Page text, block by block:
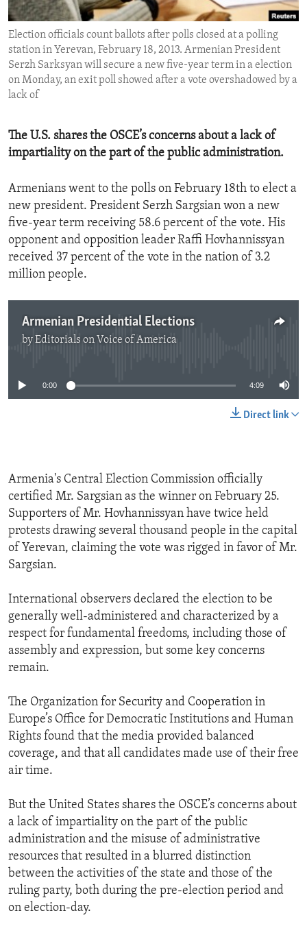
ENVIRONMENT AND HEALTH
IDEALS AND INSTITUTIONS
Election officials count ballots after polls closed at a polling
station in Yerevan, February 18, 2013. Armenian President
Serzh Sarksyan will secure a new five-year term in a election
on Monday, an exit poll showed after a vote overshadowed by a
lack of
The U.S. shares the OSCE’s concerns about a lack of
impartiality on the part of the public administration.
Armenians went to the polls on February 18th to elect a
new president. President Serzh Sargsian won a new
five-year term receiving 58.6 percent of the vote. His
opponent and opposition leader Raffi Hovhannissyan
received 37 percent of the vote in the nation of 3.2
million people.
Armenian Presidential Elections
byEditorials on Voice of America
0:00 4:09
Direct link
Armenia's Central Election Commission officially
certified Mr. Sargsian as the winner on February 25.
Supporters of Mr. Hovhannissyan have twice held
protests drawing several thousand people in the capital
of Yerevan, claiming the vote was rigged in favor of Mr.
Sargsian.
International observers declared the election to be
generally well-administered and characterized by a
respect for fundamental freedoms, including those of
assembly and expression, but some key concerns
remain.
The Organization for Security and Cooperation in
Europe’s Office for Democratic Institutions and Human
Rights found that the media provided balanced
coverage, and that all candidates made use of their free
air time.
But the United States shares the OSCE’s concerns about
a lack of impartiality on the part of the public
administration and the misuse of administrative
resources that resulted in a blurred distinction
between the activities of the state and those of the
ruling party, both during the pre-election period and
on election-day.